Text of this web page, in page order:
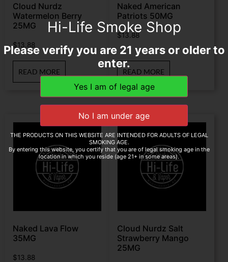
Cloud Nurdz
Watermelon Berry
25MG
$13.88
READ MORE
Naked American
Patriots 50MG
$13.88
READ MORE
Naked Lava Flow
35MG
$13.88
Cloud Nurdz Salt
Strawberry Mango
25MG
Hi-Life Smoke Shop
Please verify you are 21 years or older to
enter.
THE PRODUCTS ON THIS WEBSITE ARE INTENDED FOR ADULTS OF LEGAL
SMOKING AGE.
By entering this website, you certify that you are of legal smoking age in the
location in which you reside (age 21+ in some areas).